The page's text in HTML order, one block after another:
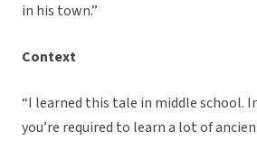
in his town.”
Context
“I learned this tale in middle school.
you’re required to learn a lot of